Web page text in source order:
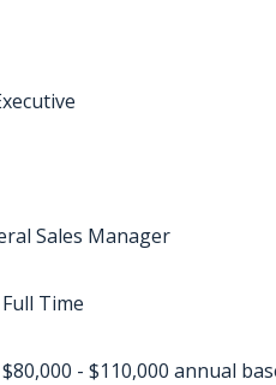
Sales Manager
Time
- $110,000 annual